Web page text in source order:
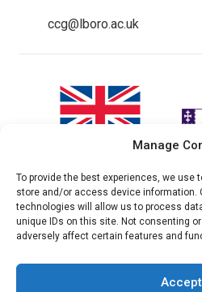
Manage
To provide the best experiences, we
store and/or access device information.
technologies will allow us to process
unique IDs on this site. Not consenting
adversely affect certain features and
Accept
ccg@lboro.ac.uk
"The views expressed in this
website do not necessarily
reflect the UK government’s
official policies"